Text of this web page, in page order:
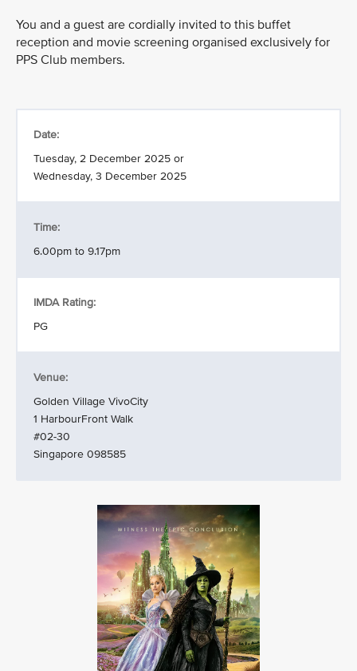
You and a guest are cordially invited to this buffet
reception and movie screening organised exclusively for
PPS Club members.
Date:
Tuesday, 2 December 2025 or
Wednesday, 3 December 2025
Time:
6.00pm to 9.17pm
IMDA Rating:
PG
Venue:
Golden Village VivoCity
1 HarbourFront Walk
#02-30
Singapore 098585